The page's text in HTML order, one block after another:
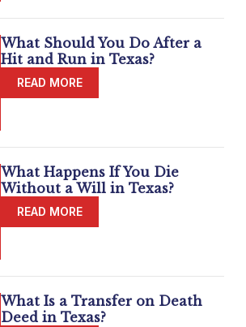
What Should You Do After a
Hit and Run in Texas?
What Happens If You Die
Without a Will in Texas?
What Is a Transfer on Death
Deed in Texas?